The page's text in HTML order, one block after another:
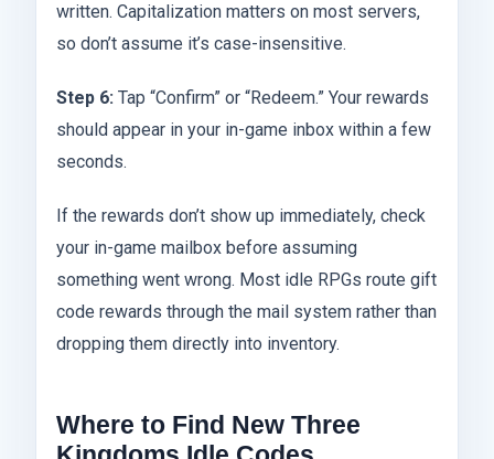
written. Capitalization matters on most servers,
so don’t assume it’s case-insensitive.
Step 6: Tap “Confirm” or “Redeem.” Your rewards
should appear in your in-game inbox within a few
seconds.
If the rewards don’t show up immediately, check
your in-game mailbox before assuming
something went wrong. Most idle RPGs route gift
code rewards through the mail system rather than
dropping them directly into inventory.
Where to Find New Three